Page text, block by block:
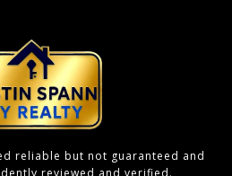
reliable but not guaranteed and